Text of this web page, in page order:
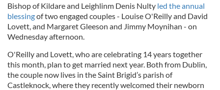
Bishop of Kildare and Leighlinm Denis Nulty led the annual
blessingof two engaged couples - Louise O'Reilly and David
Lovett, and Margaret Gleeson and Jimmy Moynihan - on
Wednesday afternoon.
O'Reilly and Lovett, who are celebrating 14 years together
this month, plan to get married next year. Both from Dublin,
the couple now lives in the Saint Brigid’s parish of
Castleknock, where they recently welcomed their newborn